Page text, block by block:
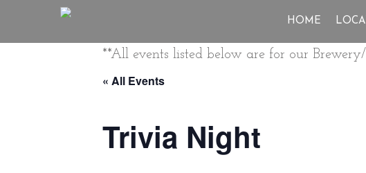
HOME
**All events listed below are for our
« All Events
Trivia Night